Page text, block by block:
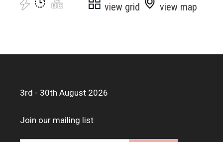
view grid view map
3rd - 30th August 2026
Join our mailing list